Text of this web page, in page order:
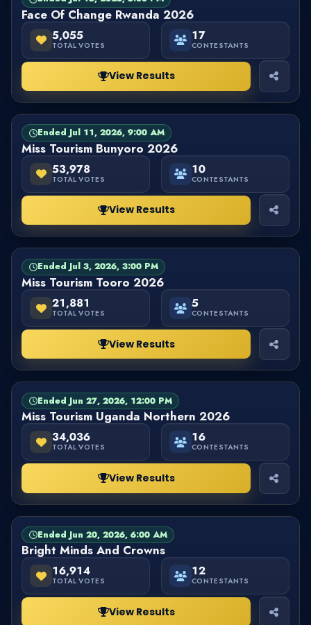
Face Of Change Rwanda 2026
5,055
TOTAL VOTES
17
CONTESTANTS
View Results
PAGEANT
Ended Jul 11, 2026, 9:00 AM
Miss Tourism Bunyoro 2026
53,978
TOTAL VOTES
10
CONTESTANTS
View Results
PAGEANT
Ended Jul 3, 2026, 3:00 PM
Miss Tourism Tooro 2026
21,881
TOTAL VOTES
5
CONTESTANTS
View Results
PAGEANT
Ended Jun 27, 2026, 12:00 PM
Miss Tourism Uganda Northern 2026
34,036
TOTAL VOTES
16
CONTESTANTS
View Results
PAGEANT
Ended Jun 20, 2026, 6:00 AM
Bright Minds And Crowns
16,914
TOTAL VOTES
12
CONTESTANTS
View Results